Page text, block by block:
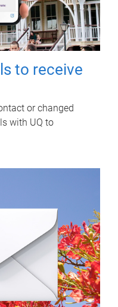
to receive
or changed
with UQ to